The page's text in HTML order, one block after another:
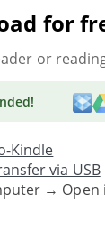
for
or
!
Kindle
via USB
→ Open